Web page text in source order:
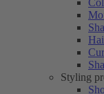
Styling